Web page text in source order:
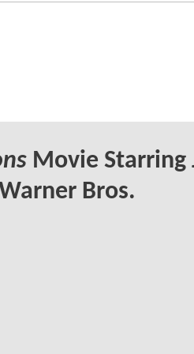
Movie Starring
Bros.